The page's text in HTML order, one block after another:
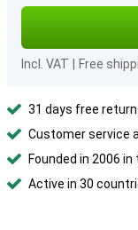
Incl. VAT Free
31 days free
Customer service
Founded in 2006
Active in 30